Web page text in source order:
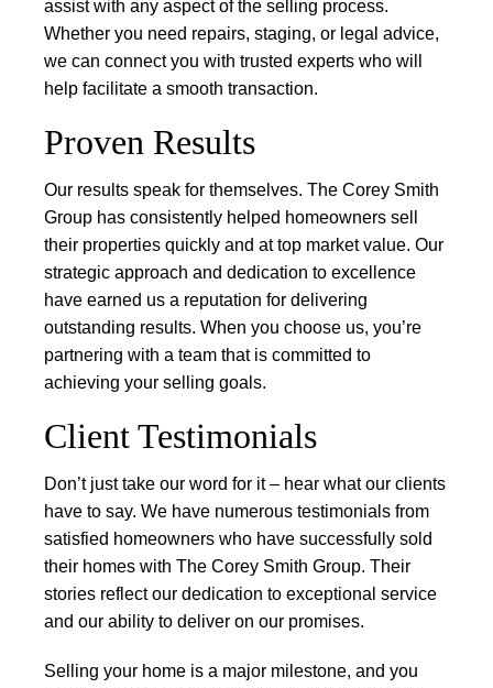
assist with any aspect of the selling process.
Whether you need repairs, staging, or legal advice,
we can connect you with trusted experts who will
help facilitate a smooth transaction.
Proven Results
Our results speak for themselves. The Corey Smith
Group has consistently helped homeowners sell
their properties quickly and at top market value. Our
strategic approach and dedication to excellence
have earned us a reputation for delivering
outstanding results. When you choose us, you’re
partnering with a team that is committed to
achieving your selling goals.
Client Testimonials
Don’t just take our word for it – hear what our clients
have to say. We have numerous testimonials from
satisfied homeowners who have successfully sold
their homes with The Corey Smith Group. Their
stories reflect our dedication to exceptional service
and our ability to deliver on our promises.
Selling your home is a major milestone, and you